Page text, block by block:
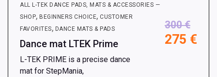
ALL L-TEK DANCE PADS, MATS & ACCESSORIES —
SHOP, BEGINNERS CHOICE, CUSTOMER
FAVORITES, DANCE MATS & PADS
Dance mat LTEK Prime
300€
275 €
L-TEK PRIME is a precise dance
mat for StepMania,